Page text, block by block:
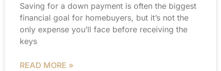
Saving for a down payment is often the biggest
financial goal for homebuyers, but it’s not the
only expense you’ll face before receiving the
keys
READ MORE »